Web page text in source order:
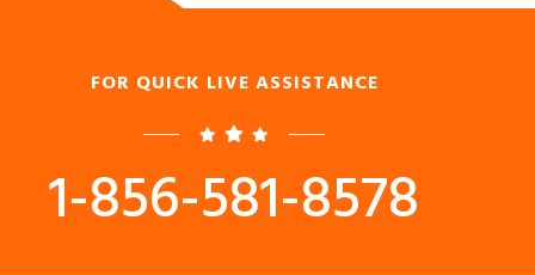
FOR QUICK LIVE ASSISTANCE
1-856-581-8578